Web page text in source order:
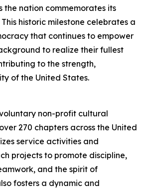
the nation commemorates its
historic milestone celebrates a
that continues to empower
to realize their fullest
to the strength,
of the United States.
voluntary non-profit cultural
270 chapters across the United
service activities and
projects to promote discipline,
and the spirit of
fosters a dynamic and